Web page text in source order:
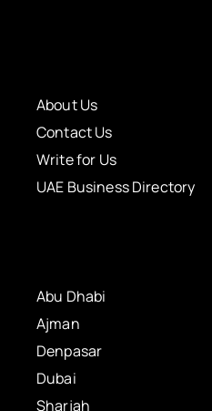
About Us
Contact Us
Write for Us
UAE Business Directory
Abu Dhabi
Ajman
Denpasar
Dubai
Sharjah